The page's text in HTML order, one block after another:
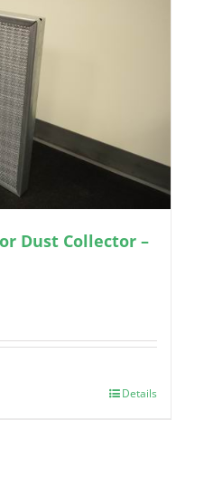
Dust Collector –
Details